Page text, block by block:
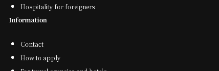
Hospitality for foreigners
Information
Contact
How to apply